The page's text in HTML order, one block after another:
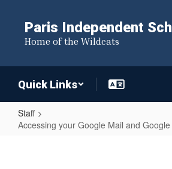
content
Paris Independent
Home of the Wildcats
Quick Links
Staff
Accessing your Google Mail and